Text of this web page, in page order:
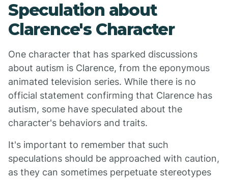
Speculation about
Clarence's Character
One character that has sparked discussions
about autism is Clarence, from the eponymous
animated television series. While there is no
official statement confirming that Clarence has
autism, some have speculated about the
character's behaviors and traits.
It's important to remember that such
speculations should be approached with caution,
as they can sometimes perpetuate stereotypes